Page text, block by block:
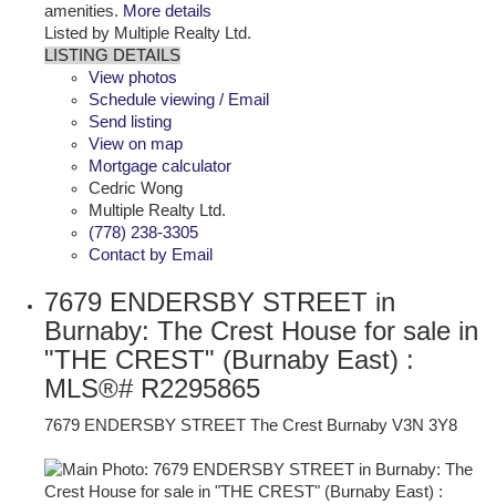
amenities. More details
Listed by Multiple Realty Ltd.
LISTING DETAILS
View photos
Schedule viewing / Email
Send listing
View on map
Mortgage calculator
Cedric Wong
Multiple Realty Ltd.
(778) 238-3305
Contact by Email
7679 ENDERSBY STREET in
Burnaby: The Crest House for sale in
"THE CREST" (Burnaby East) :
MLS®# R2295865
7679 ENDERSBY STREET The Crest Burnaby V3N 3Y8